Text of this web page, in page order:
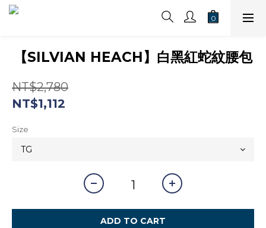
【SILVIAN HEACH】白黑紅蛇紋腰包
NT$2,780
NT$1,112
Size
ADD TO CART